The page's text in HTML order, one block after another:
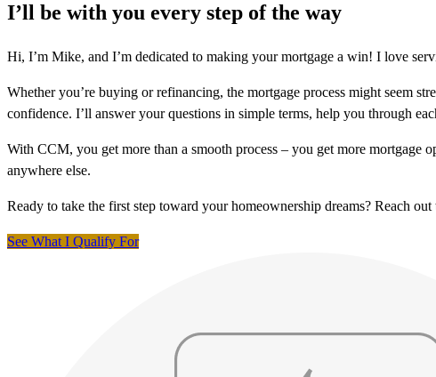
I’ll be with you every step of the way
Hi, I’m Mike, and I’m dedicated to making your mortgage a win! I love
Whether you’re buying or refinancing, the mortgage process might seem
confidence. I’ll answer your questions in simple terms, help you through
With CCM, you get more than a smooth process – you get more
anywhere else.
Ready to take the first step toward your homeownership dreams? Reach
See What I Qualify For